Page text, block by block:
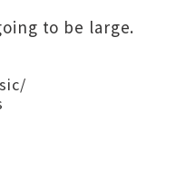
to be large.